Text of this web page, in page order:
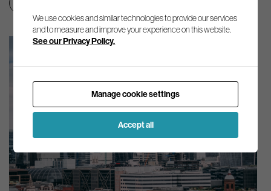
We use cookies and similar technologies to provide our services
and to measure and improve your experience on this website.
See our Privacy Policy.
Manage cookie settings
Accept all